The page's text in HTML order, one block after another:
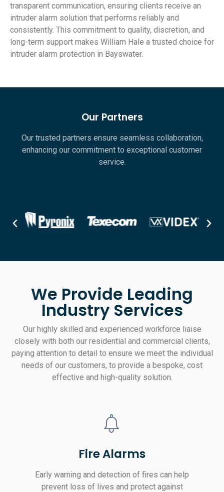
transparent communication, ensuring clients receive an
intruder alarm solution that performs reliably and
consistently. This commitment to quality, discretion, and
long-term support makes William Hale a trusted choice for
intruder alarm protection in Bayswater.
Our Partners
Our trusted partners ensure seamless collaboration,
enhancing our commitment to exceptional customer
service.
We Provide Leading
Industry Services
Our highly skilled and experienced workforce liaise
closely with both our residential and commercial clients,
paying attention to detail to ensure we meet the individual
needs of our customers, to provide a bespoke, cost
effective and high-quality solution.
Fire Alarms
Early warning and detection of fires can help
prevent loss of lives and protect against